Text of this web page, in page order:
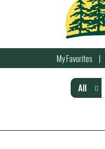
My Favorites
All